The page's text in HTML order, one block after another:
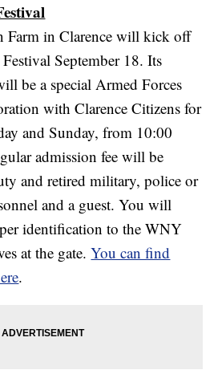
Farm in Clarence will kick off
September 18. Its
be a special Armed Forces
with Clarence Citizens for
and Sunday, from 10:00
admission fee will be
and retired military, police or
and a guest. You will
identification to the WNY
at the gate.You can find
.